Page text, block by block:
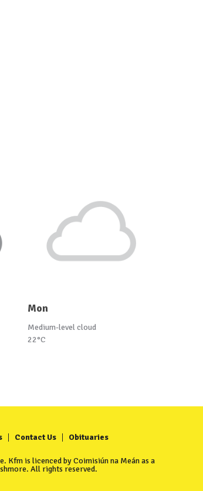
Mon
Medium-level cloud
22°C
Contact Us Obituaries
Kfm is licenced by Coimisiún na Meán as a
All rights reserved.